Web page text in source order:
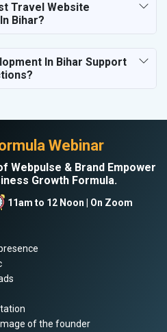
Travel Website
Bihar?
In Bihar Support
Webinar
Webpulse & Brand Empower
Growth Formula.
11am to 12 Noon | On Zoom
of the founder